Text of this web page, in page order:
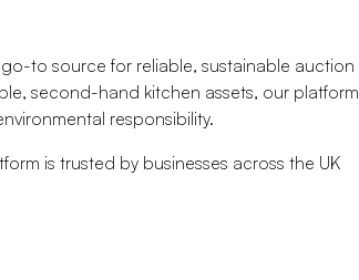
go-to source for reliable, sustainable auction
second-hand kitchen assets, our platform
responsibility.
is trusted by businesses across the UK